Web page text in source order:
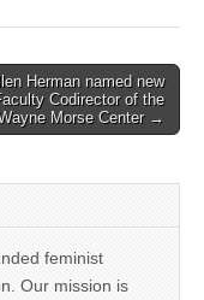
Herman named new
Codirector of the
Morse Center →
feminist
Our mission is